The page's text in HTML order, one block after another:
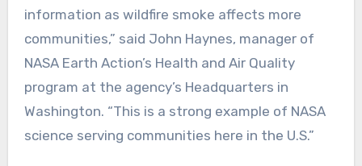
information as wildfire smoke affects more
communities,” said John Haynes, manager of
NASA Earth Action’s Health and Air Quality
program at the agency’s Headquarters in
Washington. “This is a strong example of NASA
science serving communities here in the U.S.”